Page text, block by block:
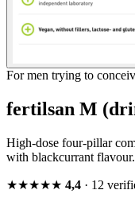
For men trying to
fertilsan M
High-dose four-pillar
with blackcurrant
★★★★★ 4,4 · 12